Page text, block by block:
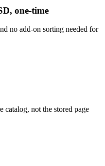
, one-time
no add-on sorting needed for
catalog, not the stored page